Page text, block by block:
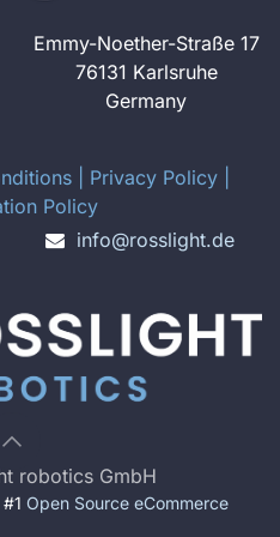
Emmy-Noether-Straße 17
76131 Karlsruhe
Germany
Privacy Policy
Policy
info@rosslight.de
robotics GmbH
Open Source eCommerce